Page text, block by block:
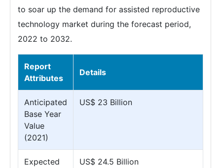
to soar up the demand for assisted reproductive
technology market during the forecast period,
2022 to 2032.
Report
Attributes
Details
Anticipated
Base Year
Value
(2021)
US$ 23 Billion
Expected
US$ 24.5 Billion